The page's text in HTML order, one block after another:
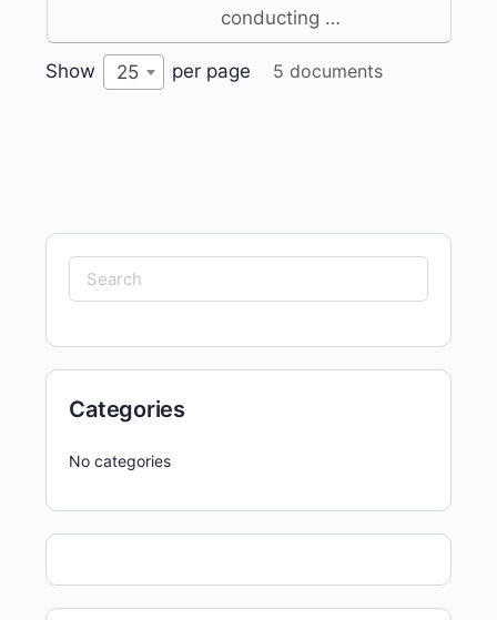
conducting …
Show 25 per page 5 documents
Search
for:
Categories
No categories